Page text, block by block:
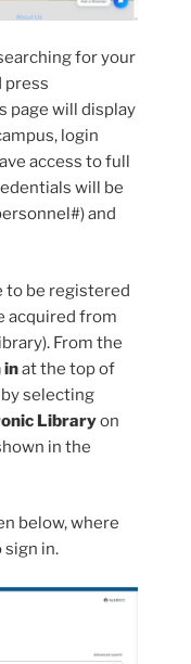
for your
press
page will display
login
access to full
will be
and
to be registered
acquired from
From the
inat the top of
selecting
Libraryon
in the
below, where
sign in.